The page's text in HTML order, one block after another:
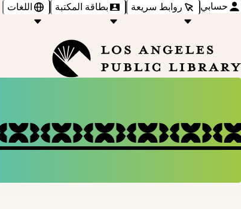
حسابي روابط سريعة بطاقة المكتبة اللغات